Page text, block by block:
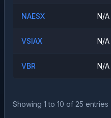
NAESX N/A
VSIAX N/A
VBR N/A
Showing 1 to 10 of 25 entries